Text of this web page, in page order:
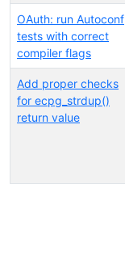
OAuth: run Autoconf
tests with correct
compiler flags
Add proper checks
for ecpg_strdup()
return value